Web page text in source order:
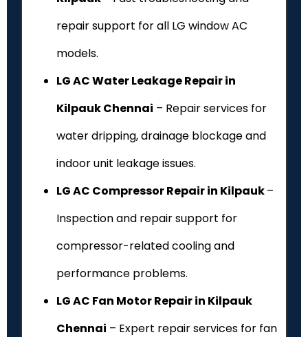
repair support for all LG window AC
models.
LG AC Water Leakage Repair in
Kilpauk Chennai – Repair services for
water dripping, drainage blockage and
indoor unit leakage issues.
LG AC Compressor Repair in Kilpauk–
Inspection and repair support for
compressor-related cooling and
performance problems.
LG AC Fan Motor Repair in Kilpauk
Chennai – Expert repair services for fan